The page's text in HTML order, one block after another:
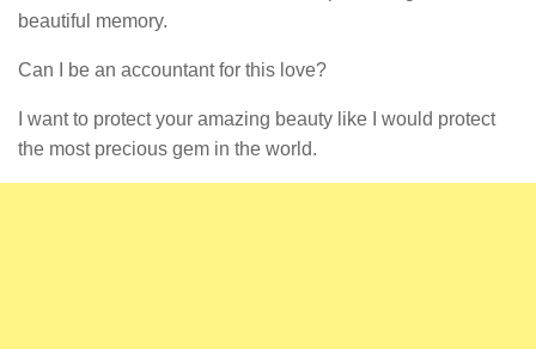
beautiful memory.
Can I be an accountant for this love?
I want to protect your amazing beauty like I would protect
the most precious gem in the world.